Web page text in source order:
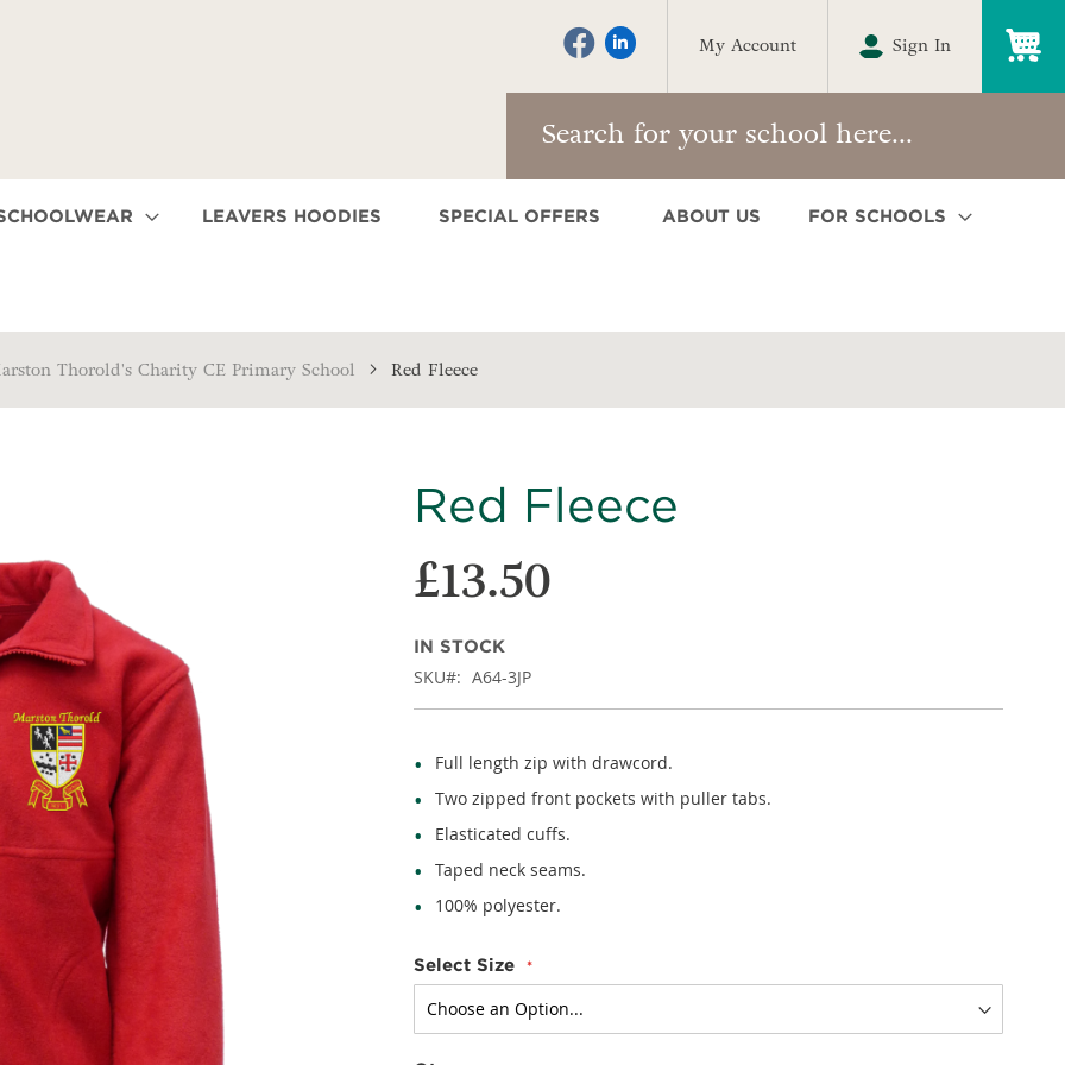
My Account Sign In
LEAVERS HOODIES SPECIAL OFFERS ABOUT US FOR SCHOOLS
Thorold's Charity CE Primary School Red Fleece
Red Fleece
£13.50
IN STOCK
SKU A64-3JP
Full length zip with drawcord.
Two zipped front pockets with puller tabs.
Elasticated cuffs.
Taped neck seams.
100% polyester.
Select Size